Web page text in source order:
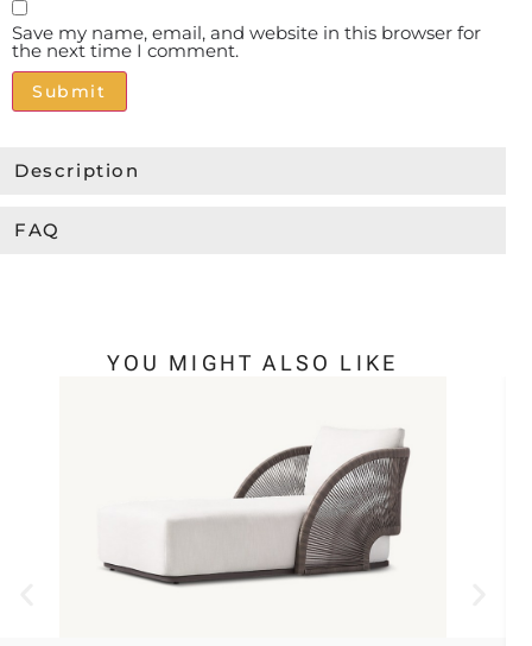
Description
FAQ
Save my name, email, and website in this browser for
the next time I comment.
YOU MIGHT ALSO LIKE